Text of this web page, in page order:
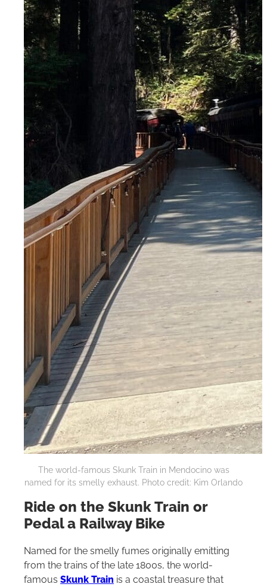
The world-famous Skunk Train in Mendocino was
named for its smelly exhaust. Photo credit: Kim Orlando
Ride on the Skunk Train or
Pedal a Railway Bike
Named for the smelly fumes originally emitting
from the trains of the late 1800s, the world-
famous Skunk Train is a coastal treasure that